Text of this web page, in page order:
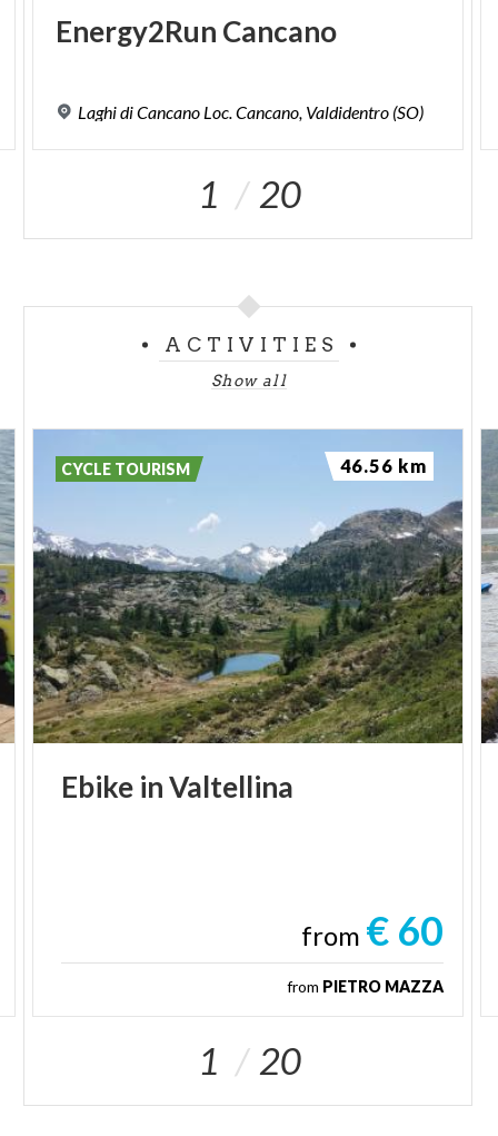
Energy2Run Cancano
LaghidiCancano Loc.Cancano, Valdidentro (SO)
1 20
ACTIVITIES
Show all
Ebike inValtellina
from € 60
from PIETRO MAZZA
CYCLE TOURISM 46.56 km
1 20